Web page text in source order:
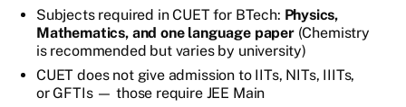
Subjects required in CUET for BTech: Physics,
Mathematics, and one language paper(Chemistry
is recommended but varies by university)
CUET does not give admission to IITs, NITs, IIITs,
or GFTIs — those require JEE Main